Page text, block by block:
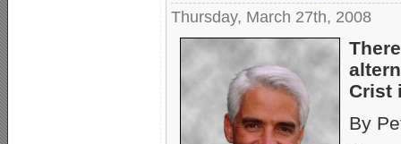
Thursday, March 27th, 2008
Crist
By